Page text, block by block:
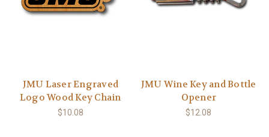
JMU Laser Engraved
Logo Wood Key Chain
$10.08
JMU Wine Key and Bottle
Opener
$12.08